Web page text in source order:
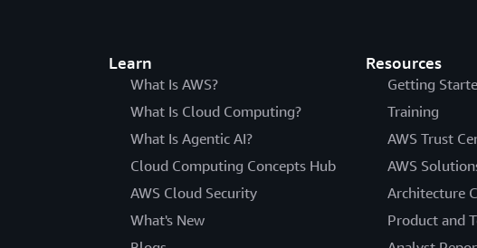
Learn
What Is AWS?
What Is Cloud Computing?
What Is Agentic AI?
Cloud Computing Concepts Hub
AWS Cloud Security
What's New
Resources
Getting
Training
AWS Trust
AWS
Architecture
Product and